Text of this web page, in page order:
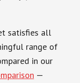
satisfies all
range of
in our
—